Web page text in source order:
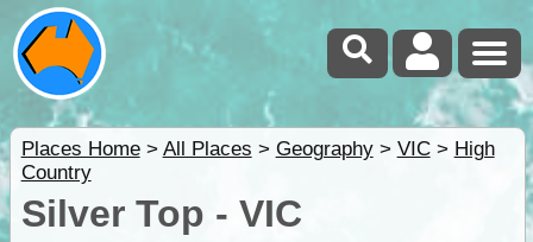
Places Home> All Places > Geography> VIC> High
Country
Silver Top - VIC